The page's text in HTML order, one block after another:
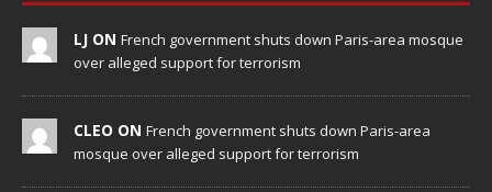
LJ ON French government shuts down Paris-area mosque
over alleged support for terrorism
CLEO ON French government shuts down Paris-area
mosque over alleged support for terrorism